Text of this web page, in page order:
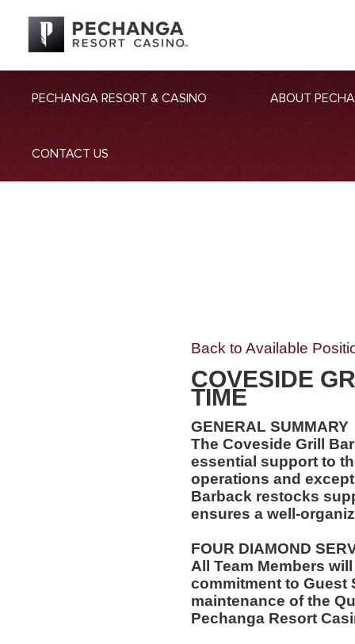
PECHANGA RESORT & CASINO ABOUT
CONTACT US
Back to Available
COVESIDE
TIME
GENERAL SUMMARY
The Coveside Grill
essential support to
operations and
Barback restocks
ensures a well-
FOUR DIAMOND
All Team Members
commitment to Guest
maintenance of the
Pechanga Resort